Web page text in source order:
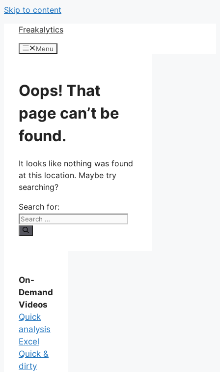
Skip to content
Freakalytics
Menu
Oops! That
page can’t be
found.
It looks like nothing was found
at this location. Maybe try
searching?
Search for:
On-
Demand
Videos
Quick
analysis
Excel
Quick &
dirty